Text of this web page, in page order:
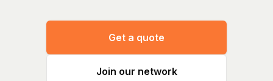
Get a quote
Join our network